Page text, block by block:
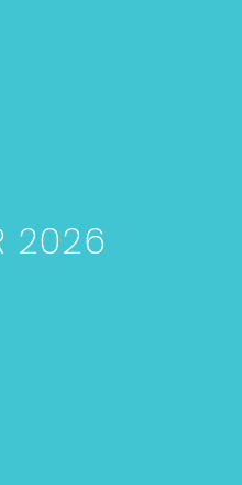
2026